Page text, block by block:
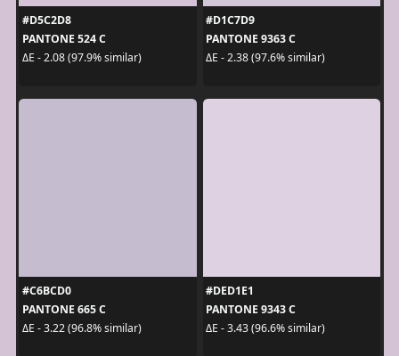
#D5C2D8
PANTONE 524 C
ΔE - 2.08 (97.9% similar)
#D1C7D9
PANTONE 9363 C
ΔE - 2.38 (97.6% similar)
#C6BCD0
PANTONE 665 C
ΔE - 3.22 (96.8% similar)
#DED1E1
PANTONE 9343 C
ΔE - 3.43 (96.6% similar)